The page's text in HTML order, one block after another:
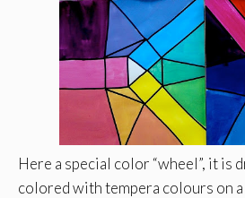
Here a special color “wheel”, it is
colored with tempera colours on a